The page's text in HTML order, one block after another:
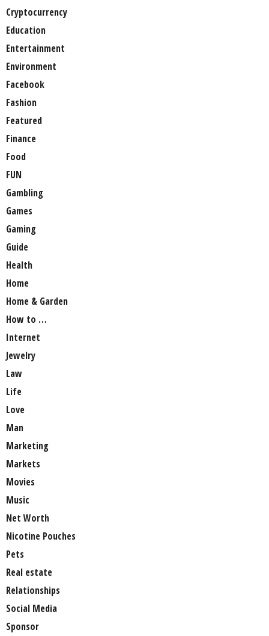
Cryptocurrency
Education
Entertainment
Environment
Facebook
Fashion
Featured
Finance
Food
FUN
Gambling
Games
Gaming
Guide
Health
Home
Home & Garden
How to …
Internet
Jewelry
Law
Life
Love
Man
Marketing
Markets
Movies
Music
Net Worth
Nicotine Pouches
Pets
Real estate
Relationships
Social Media
Sponsor